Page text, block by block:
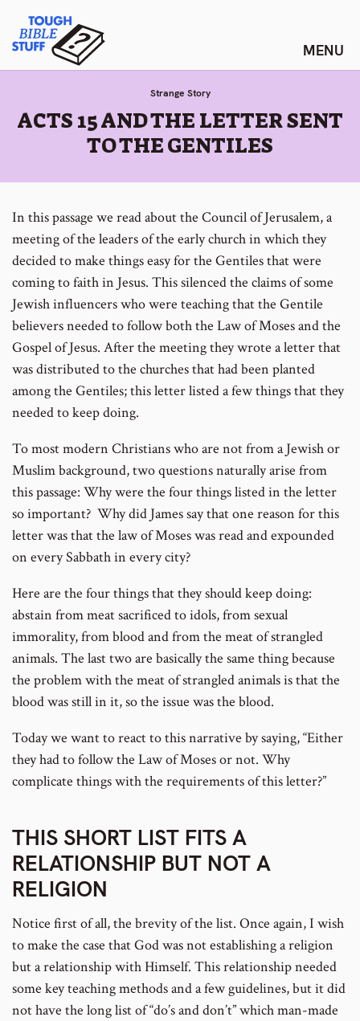
content
Tough Bible Stuff
Strange Story
:
ACTS 15 AND THE LETTER SENT
TO THE GENTILES
In this passage we read about the Council of Jerusalem, a
meeting of the leaders of the early church in which they
decided to make things easy for the Gentiles that were
coming to faith in Jesus. This silenced the claims of some
Jewish influencers who were teaching that the Gentile
believers needed to follow both the Law of Moses and the
Gospel of Jesus. After the meeting they wrote a letter that
was distributed to the churches that had been planted
among the Gentiles; this letter listed a few things that they
needed to keep doing.
To most modern Christians who are not from a Jewish or
Muslim background, two questions naturally arise from
this passage: Why were the four things listed in the letter
so important? Why did James say that one reason for this
letter was that the law of Moses was read and expounded
on every Sabbath in every city?
Here are the four things that they should keep doing:
abstain from meat sacrificed to idols, from sexual
immorality, from blood and from the meat of strangled
animals. The last two are basically the same thing because
the problem with the meat of strangled animals is that the
blood was still in it, so the issue was the blood.
Today we want to react to this narrative by saying, “Either
they had to follow the Law of Moses or not. Why
complicate things with the requirements of this letter?”
THIS SHORT LIST FITS A
RELATIONSHIP BUT NOT A
RELIGION
Notice first of all, the brevity of the list. Once again, I wish
to make the case that God was not establishing a religion
but a relationship with Himself. This relationship needed
some key teaching methods and a few guidelines, but it did
not have the long list of “do’s and don’t” which man-made